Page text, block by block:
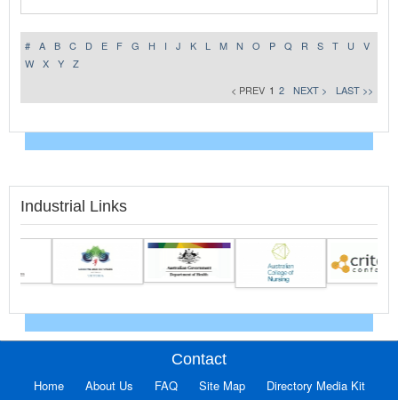
# A B C D E F G H I J K L M N O P Q R S T U
V
W
X Y
Z
< PREV 1 2 NEXT > LAST >>
Industrial Links
Contact
Home About Us FAQ Site Map Directory Media Kit